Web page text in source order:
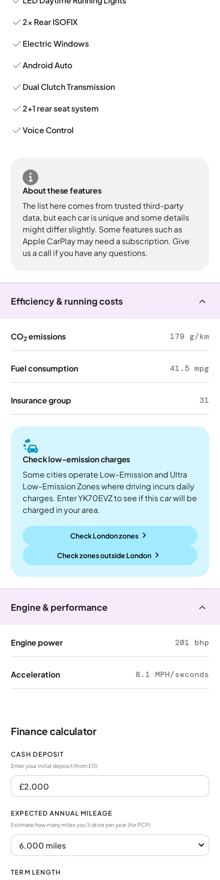
2x Rear ISOFIX
Electric Windows
Android Auto
Dual Clutch Transmission
2+1 rear seat system
Voice Control
About these features
The list here comes from trusted third-party
data, but each car is unique and some details
might differ slightly. Some features such as
Apple CarPlay may need a subscription. Give
us a call if you have any questions.
Efficiency & running costs
CO2 emissions 179 g/km
Fuel consumption 41.5 mpg
Insurance group 31
Check low-emission charges
Some cities operate Low-Emission and Ultra
Low-Emission Zones where driving incurs daily
charges. Enter YK70EVZ to see if this car will be
charged in your area.
Check London zones
Check zones outside London
Engine & performance
Engine power 201 bhp
Acceleration 8.1 MPH/seconds
Finance calculator
CASH DEPOSIT
Enter your initial deposit (from £0)
EXPECTED ANNUAL MILEAGE
Estimate how many miles you’ll drive per year (for PCP)
TERM LENGTH